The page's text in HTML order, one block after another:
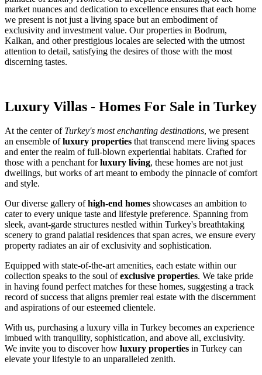
market nuances and dedication to excellence ensures that each home
we present is not just a living space but an embodiment of
exclusivity and investment value. Our properties in Bodrum,
Kalkan, and other prestigious locales are selected with the utmost
attention to detail, satisfying the desires of those with the most
discerning tastes.
Luxury Villas - Homes For Sale in Turkey
At the center of Turkey's most enchanting destinations, we present
an ensemble ofluxury properties that transcend mere living spaces
and enter the realm of full-blown experiential habitats. Crafted for
those with a penchant forluxury living, these homes are not just
dwellings, but works of art meant to embody the pinnacle of comfort
and style.
Our diverse gallery ofhigh-end homes showcases an ambition to
cater to every unique taste and lifestyle preference. Spanning from
sleek, avant-garde structures nestled within Turkey's breathtaking
scenery to grand palatial residences that span acres, we ensure every
property radiates an air of exclusivity and sophistication.
Equipped with state-of-the-art amenities, each estate within our
collection speaks to the soul ofexclusive properties. We take pride
in having found perfect matches for these homes, suggesting a track
record of success that aligns premier real estate with the discernment
and aspirations of our esteemed clientele.
With us, purchasing a luxury villa in Turkey becomes an experience
imbued with tranquility, sophistication, and above all, exclusivity.
We invite you to discover how luxury properties in Turkey can
elevate your lifestyle to an unparalleled zenith.